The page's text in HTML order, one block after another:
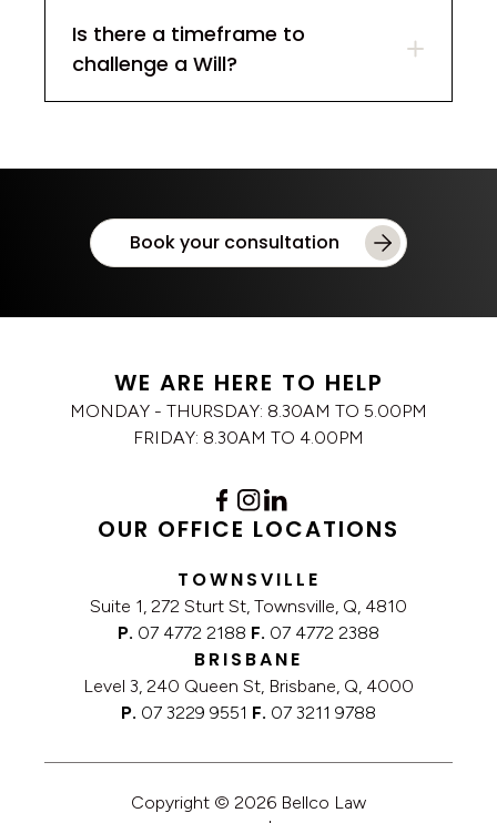
Is there a timeframe to
challenge a Will?
Book your consultation
WE ARE HERE TO HELP
MONDAY - THURSDAY: 8.30AM TO 5.00PM
FRIDAY: 8.30AM TO 4.00PM
OUR OFFICE LOCATIONS
TOWNSVILLE
Suite 1, 272 Sturt St, Townsville, Q, 4810
P. 07 4772 2188 F. 07 4772 2388
BRISBANE
Level 3, 240 Queen St, Brisbane, Q, 4000
P. 07 3229 9551 F. 07 3211 9788
Copyright © 2026 Bellco Law